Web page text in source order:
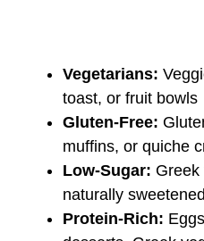
Vegetarians:
toast, or fruit bowls
Gluten-Free:
muffins, or quiche
Low-Sugar:
naturally
Protein-Rich: